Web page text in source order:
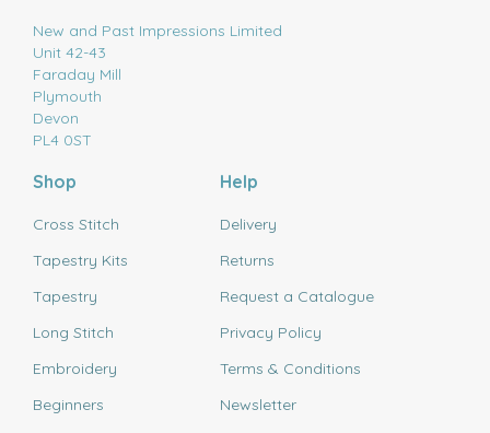
New and Past Impressions Limited
Unit 42-43
Faraday Mill
Plymouth
Devon
PL4 0ST
Shop
Cross Stitch
Tapestry Kits
Tapestry
Long Stitch
Embroidery
Beginners
Help
Delivery
Returns
Request a Catalogue
Privacy Policy
Terms & Conditions
Newsletter